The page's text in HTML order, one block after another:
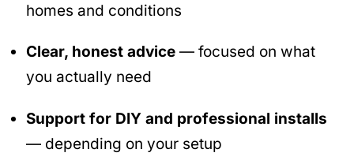
homes and conditions
Clear, honest advice — focused on what
you actually need
Support for DIY and professional installs
— depending on your setup